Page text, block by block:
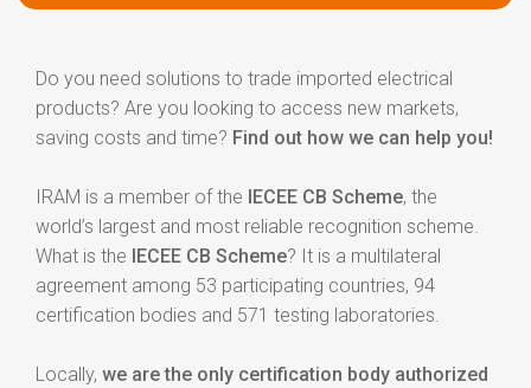
Do you need solutions to trade imported electrical
products? Are you looking to access new markets,
saving costs and time? Find out how we can help you!
IRAM is a member of the IECEE CB Scheme, the
world’s largest and most reliable recognition scheme.
What is the
IECEE CB Scheme? It is a multilateral
agreement among 53 participating countries, 94
certification bodies and 571 testing laboratories.
Locally, we are the only certification body authorized